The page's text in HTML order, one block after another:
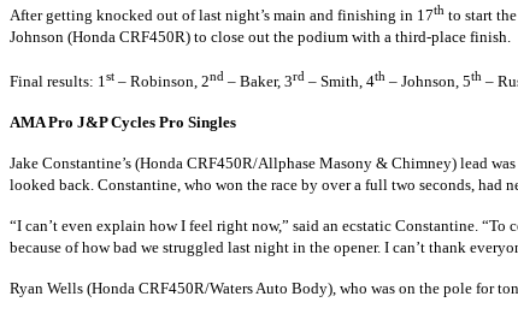
After getting knocked out of last night’s main and finishing in 17th to start
Johnson (Honda CRF450R) to close out the podium with a third-place finish.
Final results: 1 st – Robinson, 2nd – Baker, 3rd – Smith, 4th – Johnson, 5th –
AMA Pro J&P Cycles Pro Singles
Jake Constantine’s (Honda CRF450R/Allphase Masony & Chimney) lead
looked back. Constantine, who won the race by over a full two seconds, had
“I can’t even explain how I feel right now,” said an ecstatic Constantine.
because of how bad we struggled last night in the opener. I can’t thank
Ryan Wells (Honda CRF450R/Waters Auto Body) , who was on the pole for